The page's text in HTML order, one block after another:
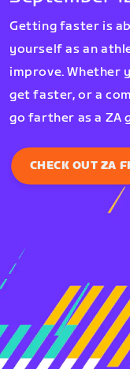
Getting faster is
yourself as an
improve. Whether
get faster, or a
go farther as a ZA
CHECK OUT ZA